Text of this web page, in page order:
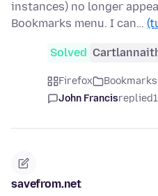
instances) no longer
Bookmarks menu. I can…
Solved
Firefox Bookmarks
John Francisreplied
savefrom.net